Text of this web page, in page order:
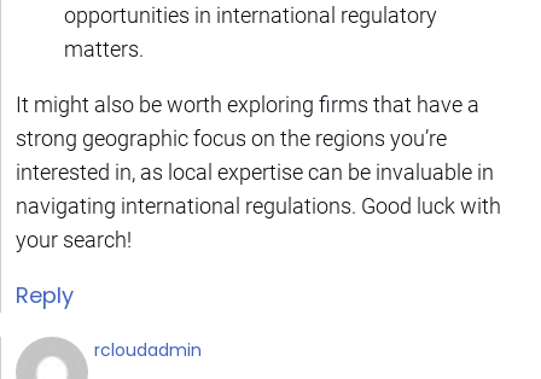
opportunities in international regulatory
matters.
It might also be worth exploring firms that have a
strong geographic focus on the regions you’re
interested in, as local expertise can be invaluable in
navigating international regulations. Good luck with
your search!
Reply
rcloudadmin